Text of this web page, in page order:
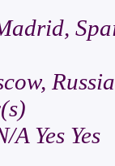
Yes Yes